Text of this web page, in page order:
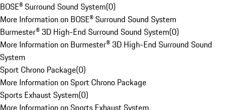
BOSE® Surround Sound System(0)
More Information on BOSE® Surround Sound System
Burmester® 3D High-End Surround Sound System(0)
More Information on Burmester® 3D High-End Surround Sound
System
Sport Chrono Package(0)
More Information on Sport Chrono Package
Sports Exhaust System(0)